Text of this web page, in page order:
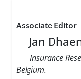
Associate Editor
Jan
Insurance
Belgium.